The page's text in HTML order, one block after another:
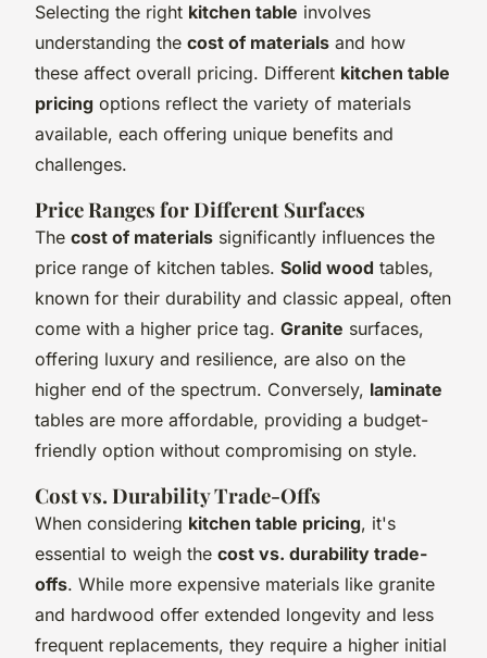
Selecting the right kitchen table involves
understanding the cost of materials and how
these affect overall pricing. Different kitchen table
pricing options reflect the variety of materials
available, each offering unique benefits and
challenges.
Price Ranges for Different Surfaces
The cost of materials significantly influences the
price range of kitchen tables. Solid wood tables,
known for their durability and classic appeal, often
come with a higher price tag. Granite surfaces,
offering luxury and resilience, are also on the
higher end of the spectrum. Conversely, laminate
tables are more affordable, providing a budget-
friendly option without compromising on style.
Cost vs. Durability Trade-Offs
When considering kitchen table pricing, it's
essential to weigh the cost vs. durability trade-
offs. While more expensive materials like granite
and hardwood offer extended longevity and less
frequent replacements, they require a higher initial